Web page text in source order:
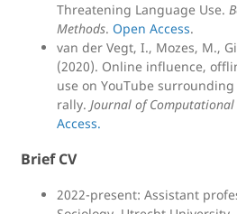
Threatening Language Use.
Methods. Open Access.
van der Vegt, I., Mozes, M.,
(2020). Online influence,
use on YouTube surrounding
rally. Journal of Computational
Access.
Brief CV
2022-present: Assistant